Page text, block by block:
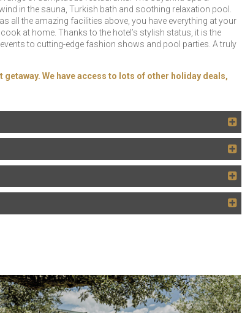
in the sauna, Turkish bath and soothing relaxation pool.
all the amazing facilities above, you have everything at your
at home. Thanks to the hotel’s stylish status, it is the
to cutting-edge fashion shows and pool parties. A truly
We have access to lots of other holiday deals,